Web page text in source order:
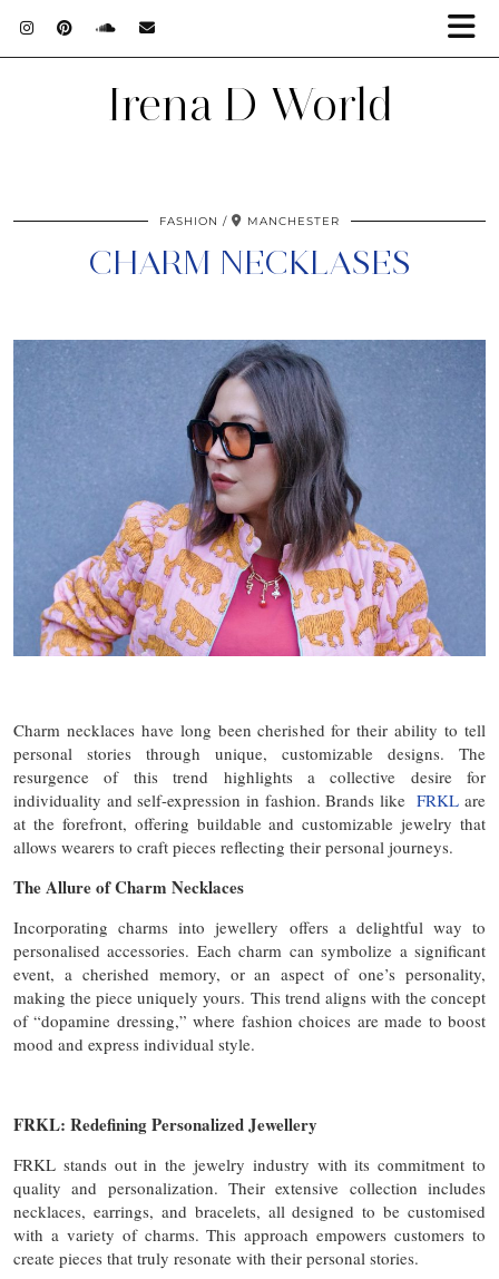
Irena D World
FASHION MANCHESTER
CHARM NECKLASES
Charm necklaces have long been cherished for their ability to tell
personal stories through unique, customizable designs. The
resurgence of this trend highlights a collective desire for
individuality and self-expression in fashion. Brands likeFRKLare
at the forefront, offering buildable and customizable jewelry that
allows wearers to craft pieces reflecting their personal journeys.
The Allure of Charm Necklaces
Incorporating charms into jewellery offers a delightful way to
personalised accessories. Each charm can symbolize a significant
event, a cherished memory, or an aspect of one’s personality,
making the piece uniquely yours. This trend aligns with the concept
of “dopamine dressing,” where fashion choices are made to boost
mood and express individual style.
FRKL: Redefining Personalized Jewellery
FRKL stands out in the jewelry industry with its commitment to
quality and personalization. Their extensive collection includes
necklaces, earrings, and bracelets, all designed to be customised
with a variety of charms. This approach empowers customers to
create pieces that truly resonate with their personal stories.